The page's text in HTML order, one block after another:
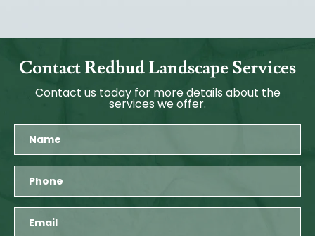
Contact Redbud Landscape Services
Contact us today for more details about the
services we offer.